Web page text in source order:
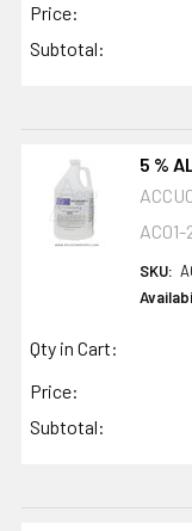
Price:
Subtotal:
5 %
AC01-
SKU:
Qty in Cart:
Price:
Subtotal: